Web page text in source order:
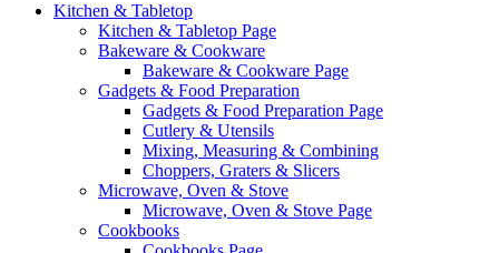
Kitchen & Tabletop
Kitchen & Tabletop Page
Bakeware & Cookware
Bakeware & Cookware Page
Gadgets & Food Preparation
Gadgets & Food Preparation Page
Cutlery & Utensils
Mixing, Measuring & Combining
Choppers, Graters & Slicers
Microwave, Oven & Stove
Microwave, Oven & Stove Page
Cookbooks